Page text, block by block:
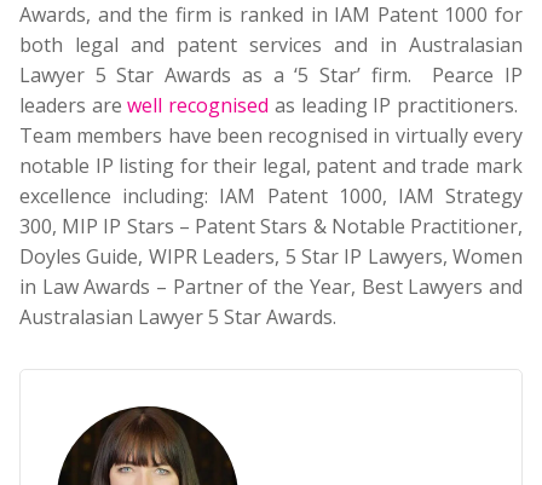
Awards, and the firm is ranked in IAM Patent 1000 for
both legal and patent services and in Australasian
Lawyer 5 Star Awards as a ‘5 Star’ firm. Pearce IP
leaders arewell recognised as leading IP practitioners.
Team members have been recognised in virtually every
notable IP listing for their legal, patent and trade mark
excellence including: IAM Patent 1000, IAM Strategy
300, MIP IP Stars – Patent Stars & Notable Practitioner,
Doyles Guide, WIPR Leaders, 5 Star IP Lawyers, Women
in Law Awards – Partner of the Year, Best Lawyers and
Australasian Lawyer 5 Star Awards.